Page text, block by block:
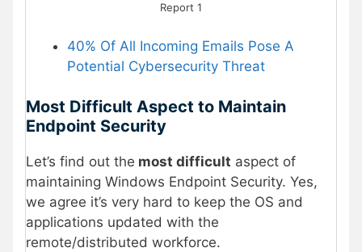
Report 1
40% Of All Incoming Emails Pose A
Potential Cybersecurity Threat
Most Difficult Aspect to Maintain
Endpoint Security
Let’s find out the most difficult aspect of
maintaining Windows Endpoint Security. Yes,
we agree it’s very hard to keep the OS and
applications updated with the
remote/distributed workforce.